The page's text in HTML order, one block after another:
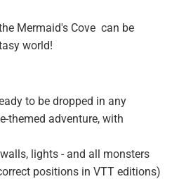
Mermaid's Cove can be
world!
to be dropped in any
themed adventure, with
lights - and all monsters
positions in VTT editions)